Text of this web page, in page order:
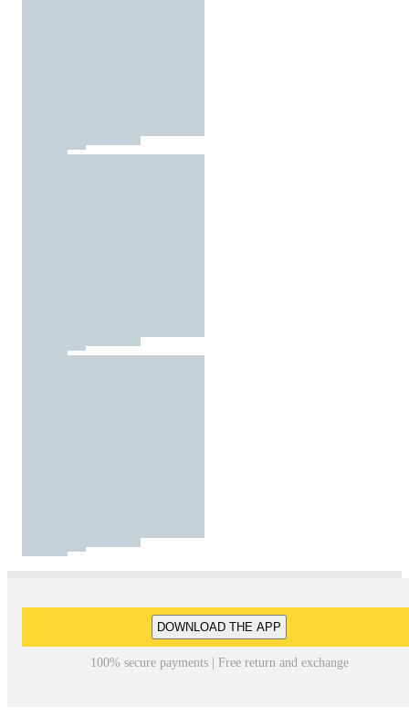
DOWNLOAD THE APP
100% secure payments | Free return and exchange